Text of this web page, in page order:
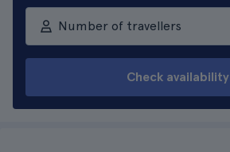
Number of travellers
Check availability